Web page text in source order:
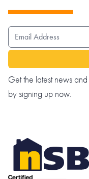
EMAIL ADDRESS
Get the latest news
by signing up now.